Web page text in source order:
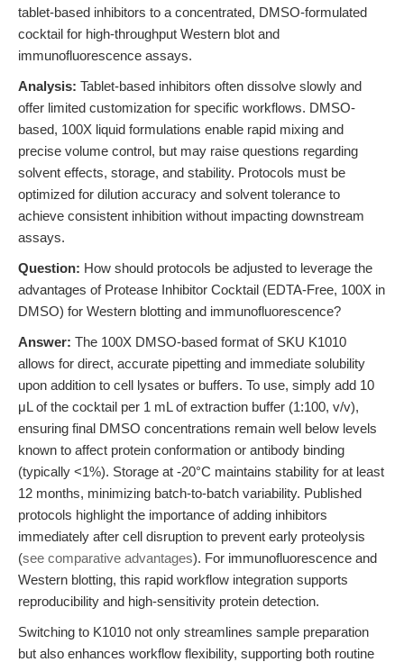
tablet-based inhibitors to a concentrated, DMSO-formulated
cocktail for high-throughput Western blot and
immunofluorescence assays.
Analysis: Tablet-based inhibitors often dissolve slowly and
offer limited customization for specific workflows. DMSO-
based, 100X liquid formulations enable rapid mixing and
precise volume control, but may raise questions regarding
solvent effects, storage, and stability. Protocols must be
optimized for dilution accuracy and solvent tolerance to
achieve consistent inhibition without impacting downstream
assays.
Question: How should protocols be adjusted to leverage the
advantages of Protease Inhibitor Cocktail (EDTA-Free, 100X in
DMSO) for Western blotting and immunofluorescence?
Answer: The 100X DMSO-based format of SKU K1010
allows for direct, accurate pipetting and immediate solubility
upon addition to cell lysates or buffers. To use, simply add 10
μL of the cocktail per 1 mL of extraction buffer (1:100, v/v),
ensuring final DMSO concentrations remain well below levels
known to affect protein conformation or antibody binding
(typically <1%). Storage at -20°C maintains stability for at least
12 months, minimizing batch-to-batch variability. Published
protocols highlight the importance of adding inhibitors
immediately after cell disruption to prevent early proteolysis
(see comparative advantages). For immunofluorescence and
Western blotting, this rapid workflow integration supports
reproducibility and high-sensitivity protein detection.
Switching to K1010 not only streamlines sample preparation
but also enhances workflow flexibility, supporting both routine